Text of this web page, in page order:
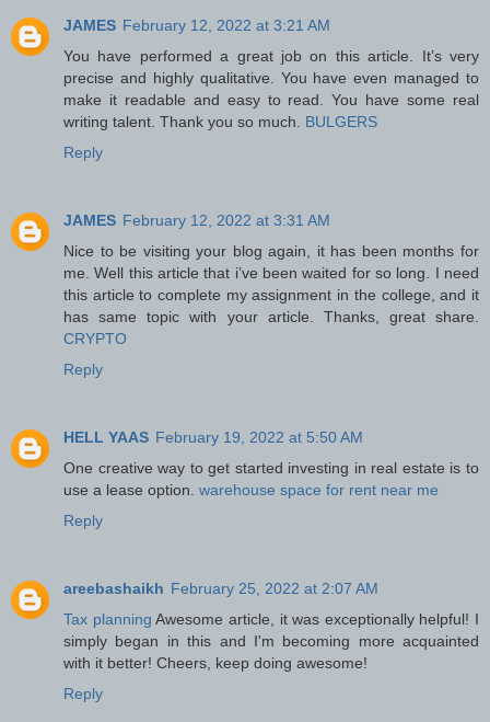
JAMES February 12, 2022 at 3:21 AM
You have performed a great job on this article. It’s very
precise and highly qualitative. You have even managed to
make it readable and easy to read. You have some real
writing talent. Thank you so much. BULGERS
Reply
JAMES February 12, 2022 at 3:31 AM
Nice to be visiting your blog again, it has been months for
me. Well this article that i’ve been waited for so long. I need
this article to complete my assignment in the college, and it
has same topic with your article. Thanks, great share.
CRYPTO
Reply
HELL YAAS February 19, 2022 at 5:50 AM
One creative way to get started investing in real estate is to
use a lease option. warehouse space for rent near me
Reply
areebashaikh February 25, 2022 at 2:07 AM
Tax planning Awesome article, it was exceptionally helpful! I
simply began in this and I'm becoming more acquainted
with it better! Cheers, keep doing awesome!
Reply